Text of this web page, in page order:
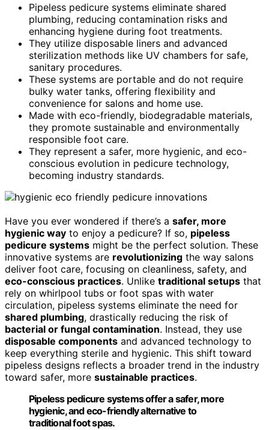
Pipeless pedicure systems eliminate shared
plumbing, reducing contamination risks and
enhancing hygiene during foot treatments.
They utilize disposable liners and advanced
sterilization methods like UV chambers for safe,
sanitary procedures.
These systems are portable and do not require
bulky water tanks, offering flexibility and
convenience for salons and home use.
Made with eco-friendly, biodegradable materials,
they promote sustainable and environmentally
responsible foot care.
They represent a safer, more hygienic, and eco-
conscious evolution in pedicure technology,
becoming industry standards.
Have you ever wondered if there’s a safer, more
hygienic way to enjoy a pedicure? If so, pipeless
pedicure systems might be the perfect solution. These
innovative systems are revolutionizing the way salons
deliver foot care, focusing on cleanliness, safety, and
eco-conscious practices. Unlike traditional setups that
rely on whirlpool tubs or foot spas with water
circulation, pipeless systems eliminate the need for
shared plumbing, drastically reducing the risk of
bacterial or fungal contamination. Instead, they use
disposable components and advanced technology to
keep everything sterile and hygienic. This shift toward
pipeless designs reflects a broader trend in the industry
toward safer, more sustainable practices.
Pipeless pedicure systems offer a safer, more
hygienic, and eco-friendly alternative to
traditional foot spas.